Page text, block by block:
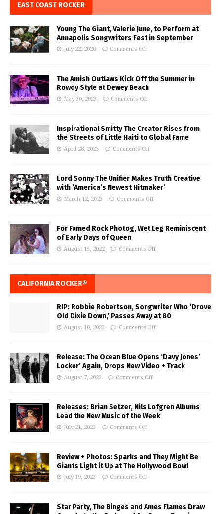
EAST COAST ROCKER
Young The Giant, Valerie June, to Perform at
Annapolis Songwriters Fest in September
July 22, 2026 Comments Off
The Amish Outlaws Kick Off the Summer in
Rowdy Style at Dewey Beach
May 30, 2023 Comments Off
Inspirational Smitty The Creator Rises from
the Streets of Little Haiti to Global Fame
April 28, 2023 Comments Off
Lord Sonny The Unifier Makes Truth Creative
with ‘America’s Newest Hitmaker’
March 12, 2023 Comments Off
For Famed Rock Photog, Wet Leg Reminiscent
of Early Days of Queen
August 15, 2022 Comments Off
CALIFORNIA ROCKER®
RIP: Robbie Robertson, Songwriter Who ‘Drove
Old Dixie Down,’ Passes Away at 80
August 10, 2023 Comments Off
Release: The Ocean Blue Opens ‘Davy Jones’
Locker’ Again, Drops New Video + Track
August 7, 2023 Comments Off
Releases: Brian Setzer, Nils Lofgren Albums
Lead the New Music of the Week
July 21, 2023 Comments Off
Review + Photos: Sparks and They Might Be
Giants Light it Up at The Hollywood Bowl
July 19, 2023 Comments Off
Star Party, The Binges and Ames Flames Draw